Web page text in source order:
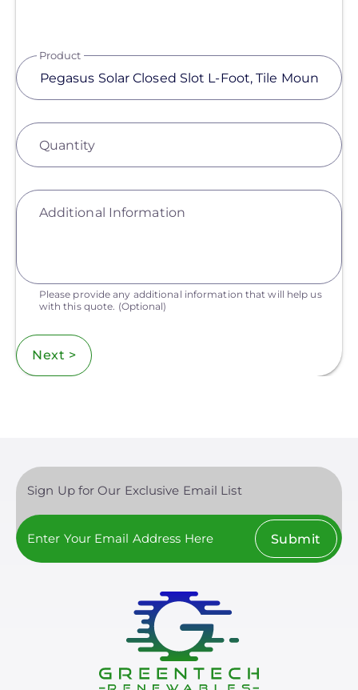
Product
Quantity
Additional Information
Please provide any additional information that will help us
with this quote. (Optional)
Next >
Sign Up for Our Exclusive Email List
Submit